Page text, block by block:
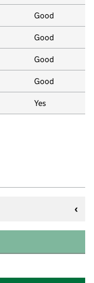
Good
Good
Good
Good
Yes